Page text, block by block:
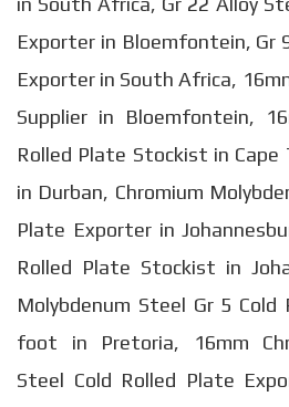
Exporter in Bloemfontein, Gr
Exporter in South Africa,
Supplier in Bloemfontein,
Rolled Plate Stockist in Cape
in Durban, Chromium
Plate Exporter in
Rolled Plate Stockist in
Molybdenum Steel Gr 5
foot in Pretoria, 16mm
Steel Cold Rolled Plate